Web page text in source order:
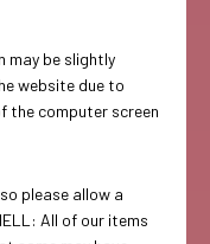
may be slightly
website due to
the computer screen
please allow a
All of our items